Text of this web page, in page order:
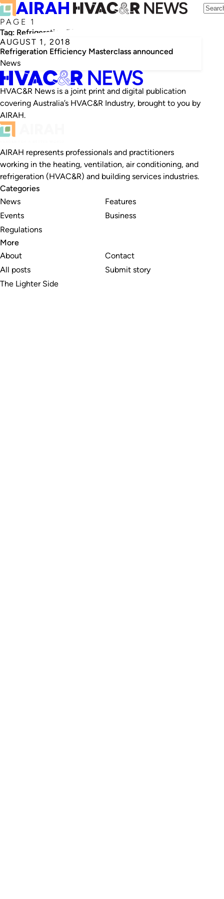
PAGE 1
Tag: Refrigeration Efficiency Masterclass
AUGUST 1, 2018
Refrigeration Efficiency Masterclass announced
News
HVAC&R News is a joint print and digital publication
covering Australia’s HVAC&R Industry, brought to you by
AIRAH.
AIRAH represents professionals and practitioners
working in the heating, ventilation, air conditioning, and
refrigeration (HVAC&R) and building services industries.
Categories
News
Events
Regulations
Features
Business
More
About
All posts
The Lighter Side
Contact
Submit story